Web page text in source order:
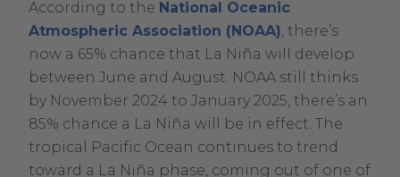
According to the National Oceanic
Atmospheric Association (NOAA)
External
Link.
Opens
in
new
window.
, there’s
now a 65% chance that La Niña will develop
between June and August. NOAA still thinks
by November 2024 to January 2025, there’s an
85% chance a La Niña will be in effect. The
tropical Pacific Ocean continues to trend
toward a La Niña phase, coming out of one of